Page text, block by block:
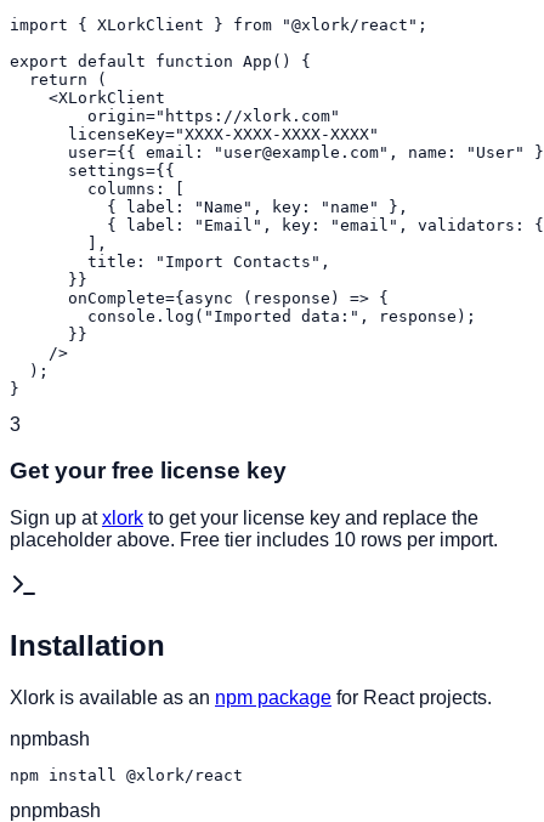
import { XLorkClient } from "@xlork/react";
export default function App() {
  return (
    <XLorkClient
      licenseKey="XXXX-XXXX-XXXX-XXXX"
user={{ email: "user@example.com", name: "User"
      settings={{
        columns: [
          { label: "Name", key: "name" },
{ label: "Email", key: "email", validators:
        ],
        title: "Import Contacts",
      }}
      onComplete={async (response) => {
        console.log("Imported data:", response);
      }}
    />
  );
}
3
Get your free license key
Sign up at xlork to get your license key and replace the
placeholder above. Free tier includes 10 rows per import.
Installation
Xlork is available as an npm package for React projects.
npmbash
npm install @xlork/react
pnpmbash